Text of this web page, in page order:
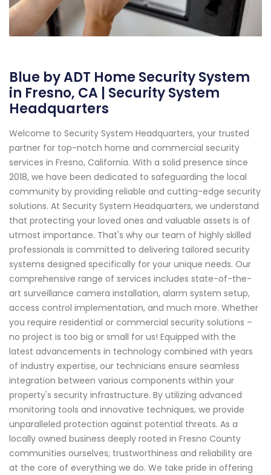
Blue by ADT Home Security System
in Fresno, CA | Security System
Headquarters
Welcome to Security System Headquarters, your trusted
partner for top-notch home and commercial security
services in Fresno, California. With a solid presence since
2018, we have been dedicated to safeguarding the local
community by providing reliable and cutting-edge security
solutions. At Security System Headquarters, we understand
that protecting your loved ones and valuable assets is of
utmost importance. That's why our team of highly skilled
professionals is committed to delivering tailored security
systems designed specifically for your unique needs. Our
comprehensive range of services includes state-of-the-
art surveillance camera installation, alarm system setup,
access control implementation, and much more. Whether
you require residential or commercial security solutions –
no project is too big or small for us! Equipped with the
latest advancements in technology combined with years
of industry expertise, our technicians ensure seamless
integration between various components within your
property's security infrastructure. By utilizing advanced
monitoring tools and innovative techniques, we provide
unparalleled protection against potential threats. As a
locally owned business deeply rooted in Fresno County
communities ourselves; trustworthiness and reliability are
at the core of everything we do. We take pride in offering